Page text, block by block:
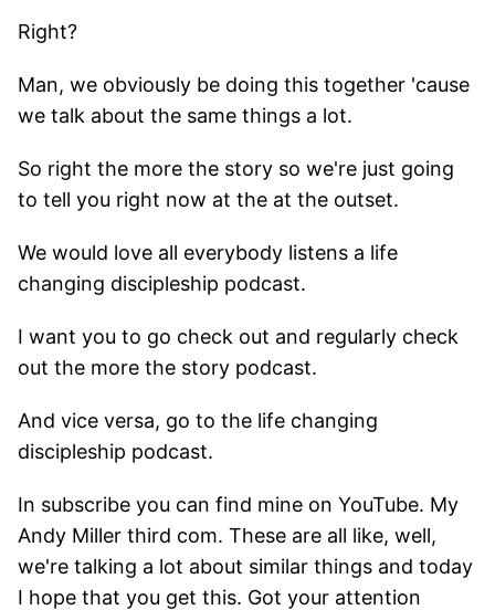
Right?
Man, we obviously be doing this together 'cause
we talk about the same things a lot.
So right the more the story so we're just going
to tell you right now at the at the outset.
We would love all everybody listens a life
changing discipleship podcast.
I want you to go check out and regularly check
out the more the story podcast.
And vice versa, go to the life changing
discipleship podcast.
In subscribe you can find mine on YouTube. My
Andy Miller third com. These are all like, well,
we're talking a lot about similar things and today
I hope that you get this. Got your attention